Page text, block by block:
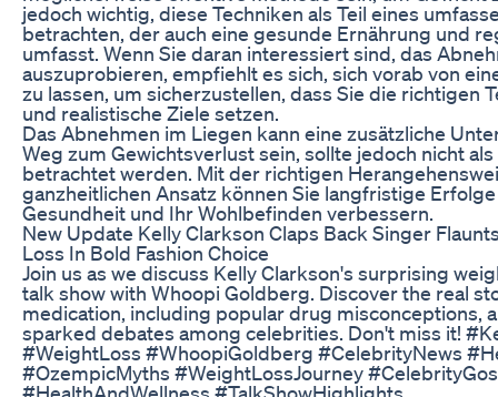
jedoch wichtig, diese Techniken als Teil eines
betrachten, der auch eine gesunde Ernährung und
umfasst. Wenn Sie daran interessiert sind, das
auszuprobieren, empfiehlt es sich, sich vorab von
zu lassen, um sicherzustellen, dass Sie die richtigen
und realistische Ziele setzen.
Das Abnehmen im Liegen kann eine zusätzliche
Weg zum Gewichtsverlust sein, sollte jedoch nicht
betrachtet werden. Mit der richtigen
ganzheitlichen Ansatz können Sie langfristige
Gesundheit und Ihr Wohlbefinden verbessern.
New Update Kelly Clarkson Claps Back Singer
Loss In Bold Fashion Choice
Join us as we discuss Kelly Clarkson's surprising
talk show with Whoopi Goldberg. Discover the real
medication, including popular drug misconceptions,
sparked debates among celebrities. Don't miss it!
#WeightLoss #WhoopiGoldberg #CelebrityNews
#OzempicMyths #WeightLossJourney
#HealthAndWellness #TalkShowHighlights